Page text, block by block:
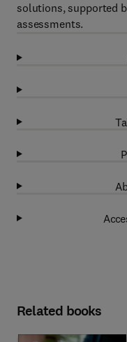
solutions, supported
assessments.
Related books